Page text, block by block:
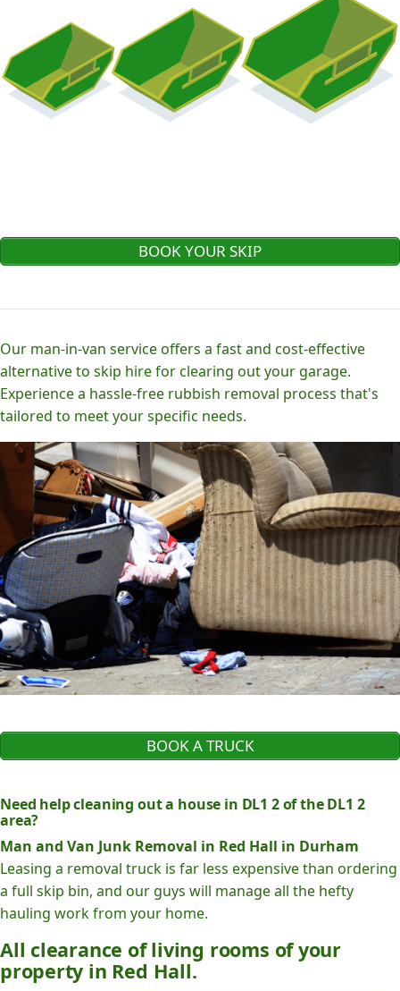
BOOK YOUR SKIP
Our man-in-van service offers a fast and cost-effective
alternative to skip hire for clearing out your garage.
Experience a hassle-free rubbish removal process that's
tailored to meet your specific needs.
BOOK A TRUCK
Need help cleaning out a house in DL1 2 of the DL1 2
area?
Man and Van Junk Removal in Red Hall in Durham
Leasing a removal truck is far less expensive than ordering
a full skip bin, and our guys will manage all the hefty
hauling work from your home.
All clearance of living rooms of your
property in Red Hall.